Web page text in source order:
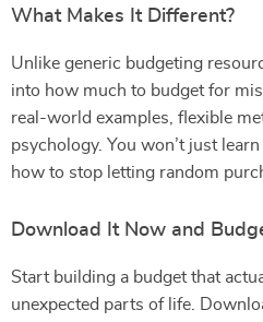
What Makes It Different?
Unlike generic budgeting
into how much to budget for
real-world examples, flexible
psychology. You won’t just
how to stop letting random
Download It Now and
Start building a budget that
unexpected parts of life.